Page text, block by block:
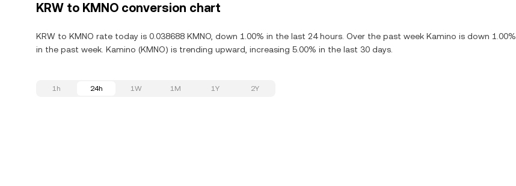
KRW to KMNO conversion chart
KRW to KMNO rate today is 0.038688 KMNO, down 1.00% in the last 24 hours. Over the past week Kamino is down 1.00%
in the past week. Kamino (KMNO) is trending upward, increasing 5.00% in the last 30 days.
1h 24h 1W 1M 1Y 2Y